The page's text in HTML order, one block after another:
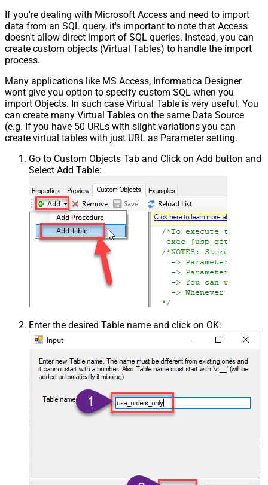
If you're dealing with Microsoft Access and need to import
data from an SQL query, it's important to note that Access
doesn't allow direct import of SQL queries. Instead, you can
create custom objects (Virtual Tables) to handle the import
process.
Many applications like MS Access, Informatica Designer
wont give you option to specify custom SQL when you
import Objects. In such case Virtual Table is very useful. You
can create many Virtual Tables on the same Data Source
(e.g. If you have 50 URLs with slight variations you can
create virtual tables with just URL as Parameter setting.
Go to Custom Objects Tab and Click on Add button and
Select Add Table:
Enter the desired Table name and click on OK: